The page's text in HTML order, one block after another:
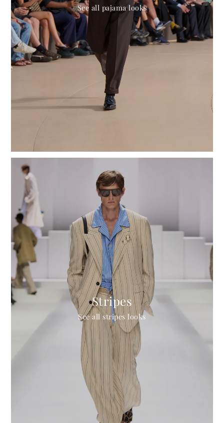
See all pajama looks
Stripes
See all stripes looks